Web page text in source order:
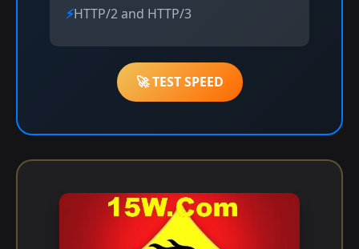
HTTP/2 and HTTP/3
🚀 TEST SPEED